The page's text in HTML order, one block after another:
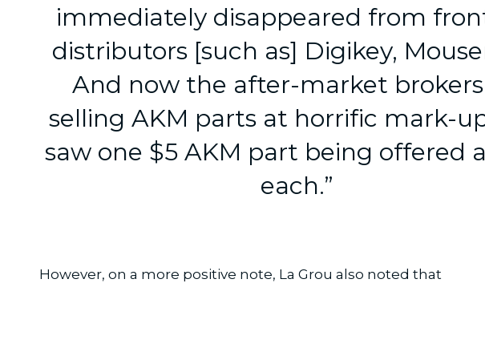
immediately disappeared from
distributors [such as] Digikey,
And now the after-market
selling AKM parts at horrific mark-
saw one $5 AKM part being offered
each.”
However, on a more positive note, La Grou also noted that